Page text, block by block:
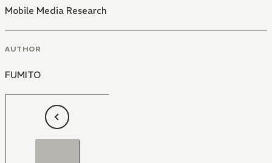
Mobile Media Research
AUTHOR
FUMITO